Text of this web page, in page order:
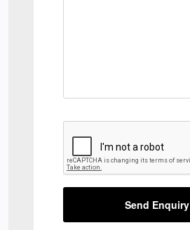
Send Enquiry